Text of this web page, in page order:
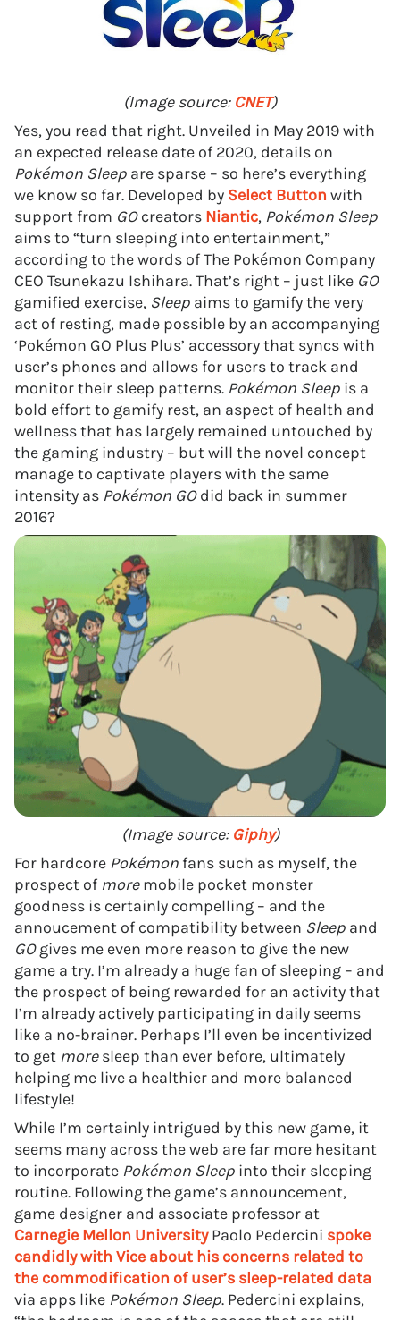
(Image source: CNET)
Yes, you read that right. Unveiled in May 2019 with
an expected release date of 2020, details on
Pokémon Sleep are sparse – so here’s everything
we know so far. Developed by Select Button with
support from GOcreators Niantic, Pokémon Sleep
aims to “turn sleeping into entertainment,”
according to the words of The Pokémon Company
CEO Tsunekazu Ishihara. That’s right – just like GO
gamified exercise, Sleep aims to gamify the very
act of resting, made possible by an accompanying
‘Pokémon GO Plus Plus’ accessory that syncs with
user’s phones and allows for users to track and
monitor their sleep patterns. Pokémon Sleep is a
bold effort to gamify rest, an aspect of health and
wellness that has largely remained untouched by
the gaming industry – but will the novel concept
manage to captivate players with the same
intensity as Pokémon GOdid back in summer
2016?
(Image source: Giphy)
For hardcore Pokémon fans such as myself, the
prospect of moremobile pocket monster
goodness is certainly compelling – and the
annoucement of compatibility between Sleep and
GOgives me even more reason to give the new
game a try. I’m already a huge fan of sleeping – and
the prospect of being rewarded for an activity that
I’m already actively participating in daily seems
like a no-brainer. Perhaps I’ll even be incentivized
to get moresleep than ever before, ultimately
helping me live a healthier and more balanced
lifestyle!
While I’m certainly intrigued by this new game, it
seems many across the web are far more hesitant
to incorporate Pokémon Sleep into their sleeping
routine. Following the game’s announcement,
game designer and associate professor at
Carnegie Mellon UniversityPaolo Pedercini spoke
candidly with Vice about his concerns related to
the commodification of user’s sleep-related data
via apps like Pokémon Sleep. Pedercini explains,